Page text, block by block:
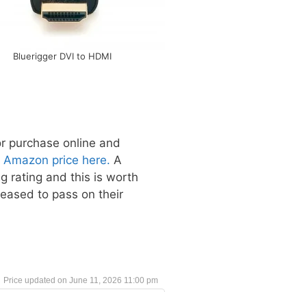
Bluerigger DVI to HDMI
purchase online and
price here. A
rating and this is worth
to pass on their
June 11, 2026 11:00 pm